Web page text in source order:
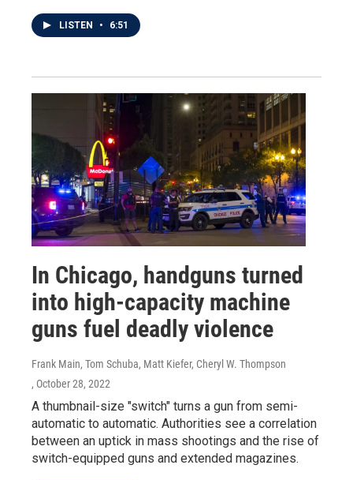
LISTEN • 6:51
In Chicago, handguns turned
into high-capacity machine
guns fuel deadly violence
Frank Main, Tom Schuba, Matt Kiefer, Cheryl W. Thompson
, October 28, 2022
A thumbnail-size "switch" turns a gun from semi-
automatic to automatic. Authorities see a correlation
between an uptick in mass shootings and the rise of
switch-equipped guns and extended magazines.